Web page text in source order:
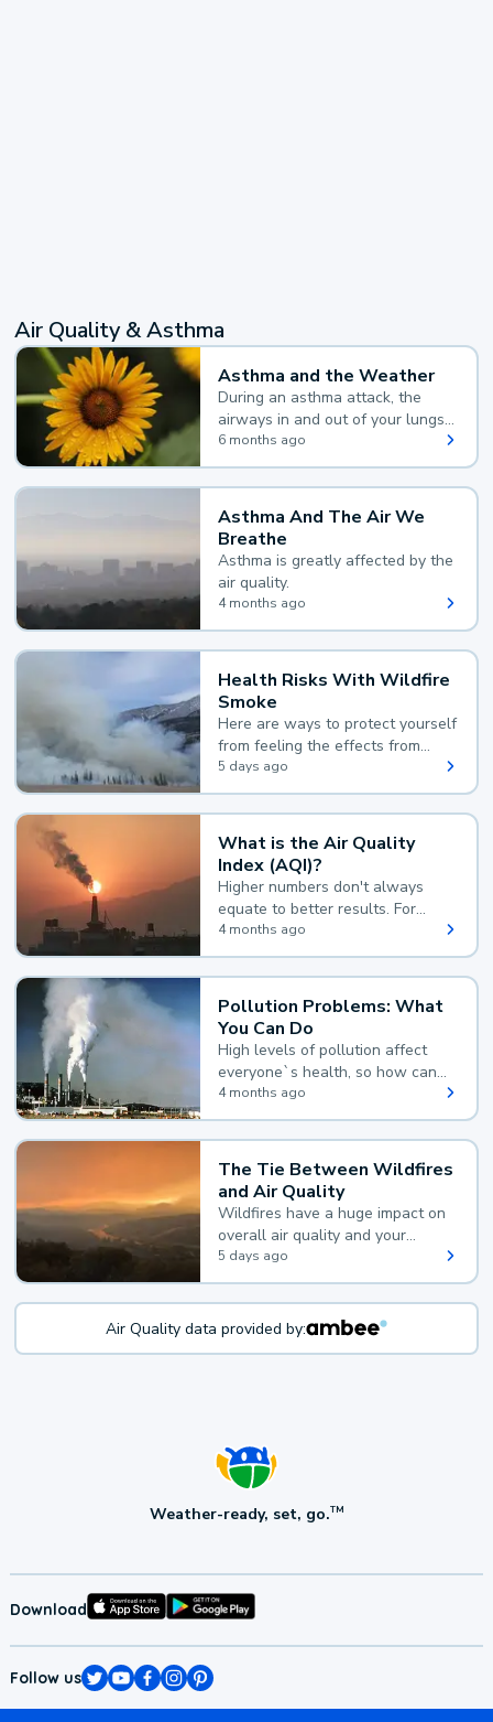
Air Quality & Asthma
Asthma and the Weather
During an asthma attack, the
airways in and out of your lungs
narrow and your body makes
extra mucus, both of which make
it hard for you to breathe.
6 months ago
Asthma And The Air We
Breathe
Asthma is greatly affected by the
air quality.
4 months ago
Health Risks With Wildfire
Smoke
Here are ways to protect yourself
from feeling the effects from
wildfire smoke.
5 days ago
What is the Air Quality
Index (AQI)?
Higher numbers don't always
equate to better results. For
example, according to the Air
Quality Index, the lower the
value, the better.
4 months ago
Pollution Problems: What
You Can Do
High levels of pollution affect
everyone`s health, so how can
you reduce your exposure?
4 months ago
The Tie Between Wildfires
and Air Quality
Wildfires have a huge impact on
overall air quality and your
health.
5 days ago
Air Quality data provided by:
Weather-ready, set, go.TM
Download
Follow us